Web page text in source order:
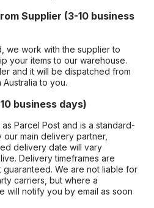
Supplier (3-10 business
we work with the supplier to
your items to our warehouse.
and it will be dispatched from
to you.
business days)
Parcel Post and is a standard-
main delivery partner,
delivery date will vary
Delivery timeframes are
guaranteed. We are not liable for
carriers, but where a
will notify you by email as soon